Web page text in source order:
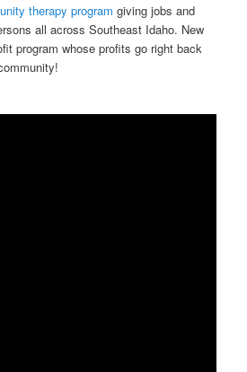
therapy program giving jobs and
all across Southeast Idaho. New
program whose profits go right back